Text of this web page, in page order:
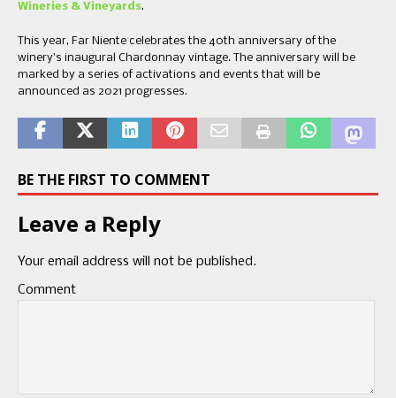
Wineries & Vineyards.
This year, Far Niente celebrates the 40th anniversary of the
winery’s inaugural Chardonnay vintage. The anniversary will be
marked by a series of activations and events that will be
announced as 2021 progresses.
BE THE FIRST TO COMMENT
Leave a Reply
Your email address will not be published.
Comment